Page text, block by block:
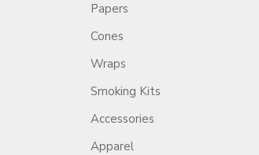
Papers
Cones
Wraps
Smoking Kits
Accessories
Apparel